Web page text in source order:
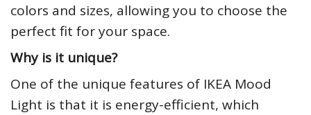
colors and sizes, allowing you to choose the
perfect fit for your space.
Why is it unique?
One of the unique features of IKEA Mood
Light is that it is energy-efficient, which